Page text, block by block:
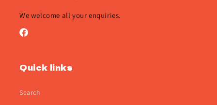
We welcome all your enquiries.
Facebook
Quick links
Search